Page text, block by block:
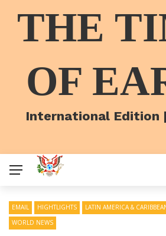
THE
OF
International Edition
EMAIL HIGHTLIGHTS LATIN AMERICA &
WORLD NEWS